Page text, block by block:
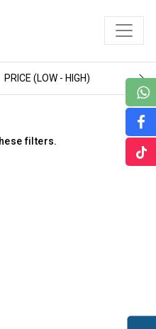
PRICE (LOW - HIGH)
filters.